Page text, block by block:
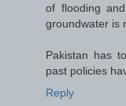
of flooding
groundwater is
Pakistan has
past policies
Reply